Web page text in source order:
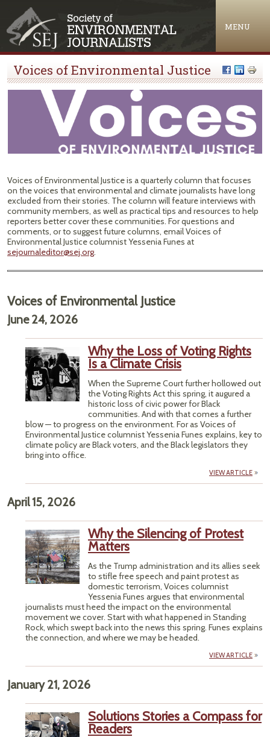
MENU
Voices of Environmental Justice
Voices of Environmental Justice is a quarterly column that focuses
on the voices that environmental and climate journalists have long
excluded from their stories. The column will feature interviews with
community members, as well as practical tips and resources to help
reporters better cover these communities. For questions and
comments, or to suggest future columns, email Voices of
Environmental Justice columnist Yessenia Funes at
sejournaleditor@sej.org.
Voices of Environmental Justice
June 24, 2026
Why the Loss of Voting Rights
Is a Climate Crisis
When the Supreme Court further hollowed out
the Voting Rights Act this spring, it augured a
historic loss of civic power for Black
communities. And with that comes a further
blow — to progress on the environment. For as Voices of
Environmental Justice columnist Yessenia Funes explains, key to
climate policy are Black voters, and the Black legislators they
bring into office.
VIEW ARTICLE
April 15, 2026
Why the Silencing of Protest
Matters
As the Trump administration and its allies seek
to stifle free speech and paint protest as
domestic terrorism, Voices columnist
Yessenia Funes argues that environmental
journalists must heed the impact on the environmental
movement we cover. Start with what happened in Standing
Rock, which swept back into the news this spring. Funes explains
the connection, and where we may be headed.
VIEW ARTICLE
January 21, 2026
Solutions Stories a Compass for
Readers